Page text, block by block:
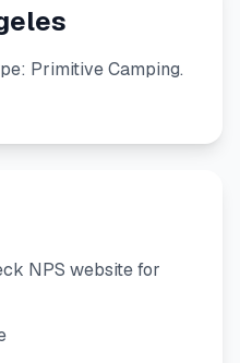
Primitive Camping.
NPS website for